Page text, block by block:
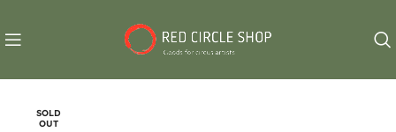
SOLD
OUT